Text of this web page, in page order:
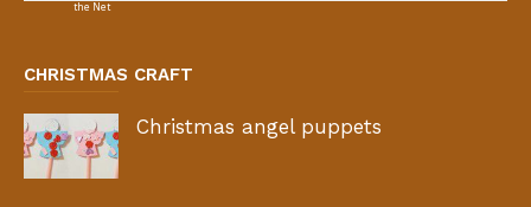
CHRISTMAS CRAFT
Christmas angel puppets